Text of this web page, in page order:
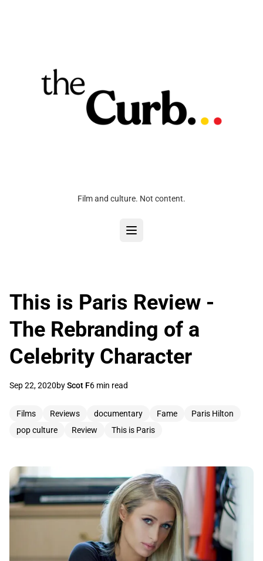
Film and culture. Not content.
This is Paris Review -
The Rebranding of a
Celebrity Character
Sep 22, 2020byScot F6 min read
Films Reviews documentary Fame
Paris Hilton
pop culture
Review This is Paris